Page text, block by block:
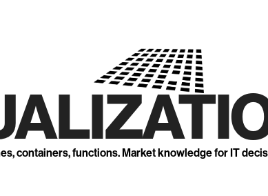
containers, functions. Market knowledge for IT